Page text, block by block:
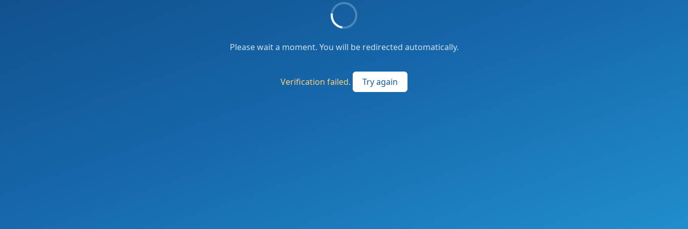
Please wait a moment. You will be redirected automatically.
Verification failed. Try again